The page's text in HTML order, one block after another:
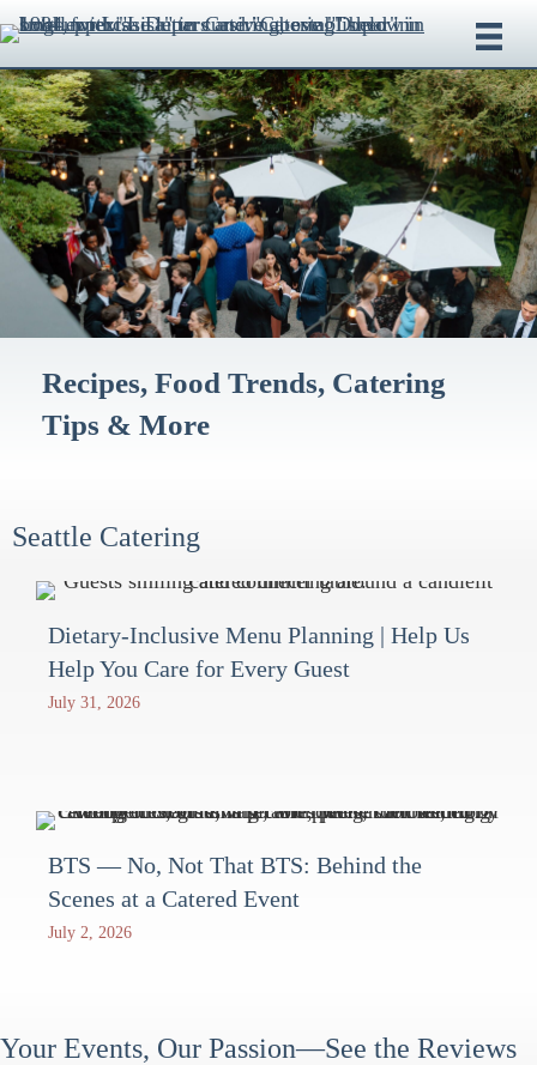
Recipes, Food Trends, Catering
Tips & More
Seattle Catering
Dietary-Inclusive Menu Planning | Help Us
Help You Care for Every Guest
July 31, 2026
BTS — No, Not That BTS: Behind the
Scenes at a Catered Event
July 2, 2026
Your Events, Our Passion—See the Reviews